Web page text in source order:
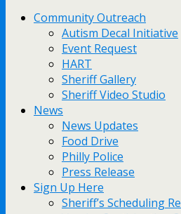
Community Outreach
Autism Decal Initiative
Event Request
HART
Sheriff Gallery
Sheriff Video Studio
News
News Updates
Food Drive
Philly Police
Press Release
Sign Up Here
Sheriff’s Scheduling